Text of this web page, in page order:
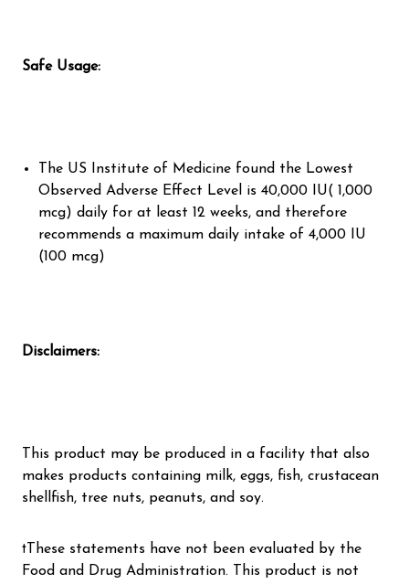
Safe Usage:
The US Institute of Medicine found the Lowest
Observed Adverse Effect Level is 40,000 IU( 1,000
mcg) daily for at least 12 weeks, and therefore
recommends a maximum daily intake of 4,000 IU
(100 mcg)
Disclaimers:
This product may be produced in a facility that also
makes products containing milk, eggs, fish, crustacean
shellfish, tree nuts, peanuts, and soy.
†These statements have not been evaluated by the
Food and Drug Administration. This product is not